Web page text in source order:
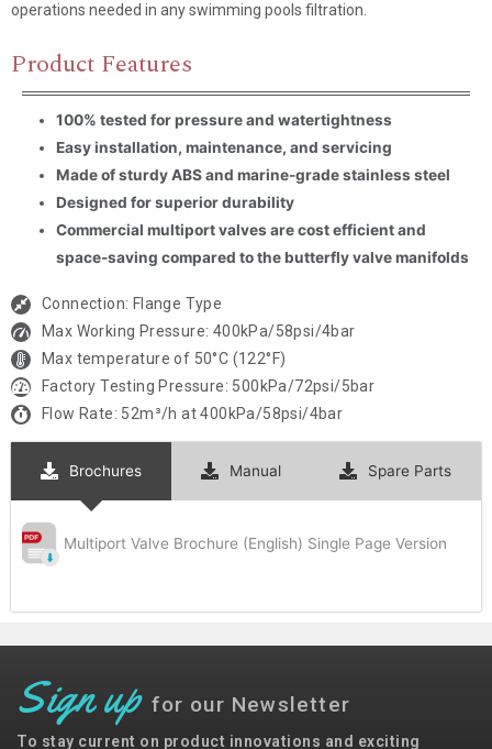
operations needed in any swimming pools filtration.
Product Features
100% tested for pressure and watertightness
Easy installation, maintenance, and servicing
Made of sturdy ABS and marine-grade stainless steel
Designed for superior durability
Commercial multiport valves are cost efficient and
space-saving compared to the butterfly valve manifolds
Connection: Flange Type
Max Working Pressure: 400kPa/58psi/4bar
Max temperature of 50°C (122°F)
Factory Testing Pressure: 500kPa/72psi/5bar
Flow Rate: 52m³/h at 400kPa/58psi/4bar
Brochures Manual Spare Parts
Multiport Valve Brochure (English) Single Page Version
Sign up for our Newsletter
To stay current on product innovations and exciting
Country
I agree to the terms and
conditions for Emaux Water
Technology to use my submitted
data.
Subscribe